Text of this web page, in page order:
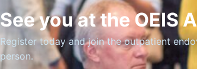
See you at the OEIS
Register today and join the outpatient
person.